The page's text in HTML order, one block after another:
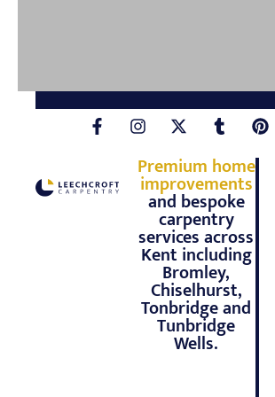
Premium home
improvements
and bespoke
carpentry
services across
Kent including
Bromley,
Chiselhurst,
Tonbridge and
Tunbridge
Wells.